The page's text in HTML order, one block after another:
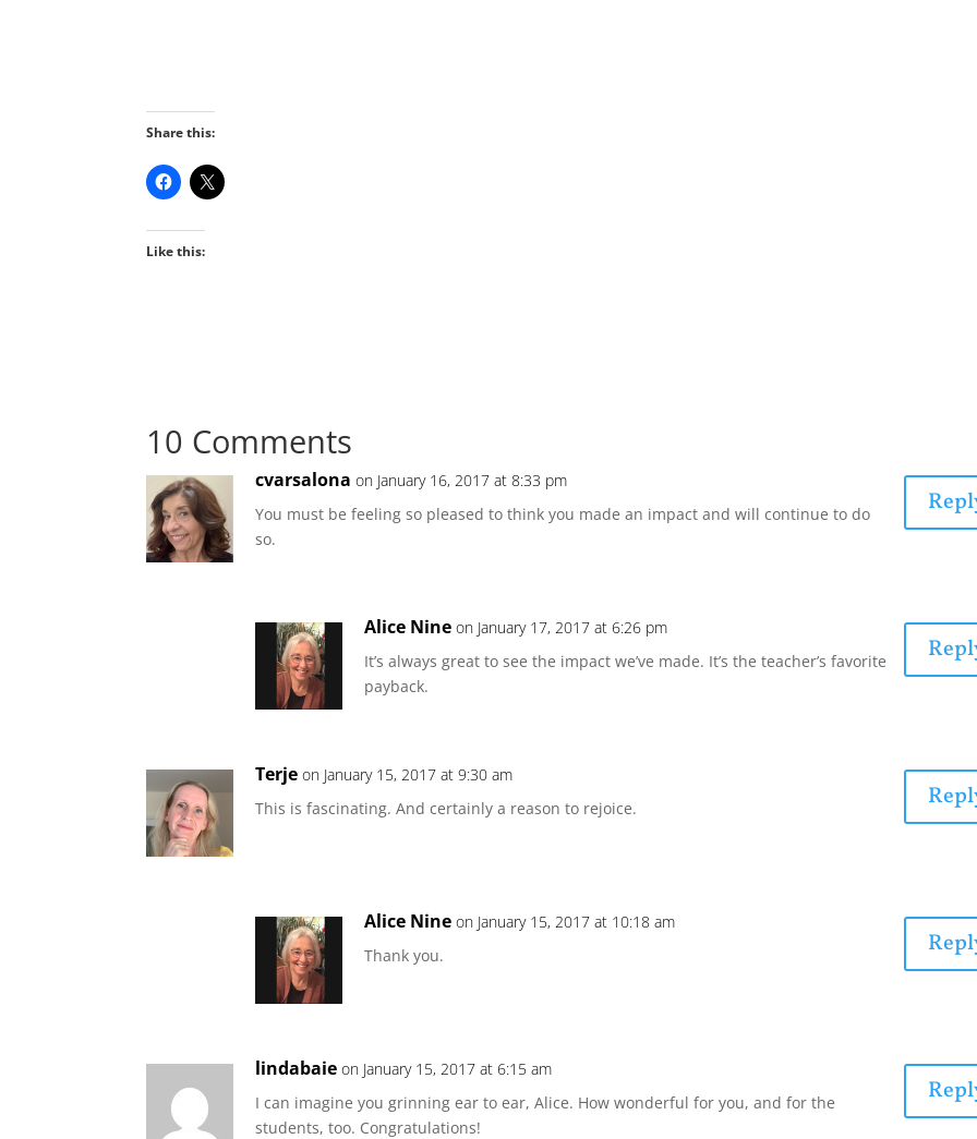
Share this:
Like this:
10 Comments
cvarsalona on January 16, 2017 at 8:33 pm
You must be feeling so pleased to think you made an impact and will continue to do
so.
Alice Nine on January 17, 2017 at 6:26 pm
It’s always great to see the impact we’ve made. It’s the teacher’s favorite
payback.
Terje on January 15, 2017 at 9:30 am
This is fascinating. And certainly a reason to rejoice.
Alice Nine on January 15, 2017 at 10:18 am
Thank you.
lindabaie on January 15, 2017 at 6:15 am
I can imagine you grinning ear to ear, Alice. How wonderful for you, and for the
students, too. Congratulations!